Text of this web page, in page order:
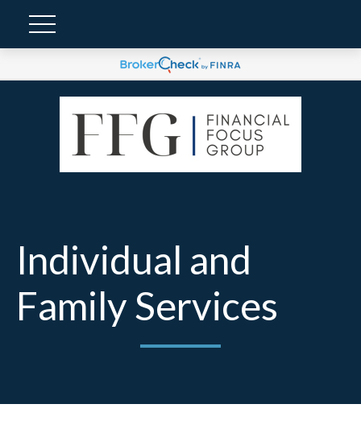
Individual and
Family Services